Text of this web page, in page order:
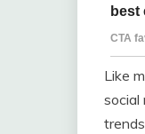
Like
social